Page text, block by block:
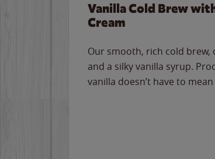
Vanilla Cold Brew
Cream
Our smooth, rich cold brew,
and a silky vanilla syrup.
vanilla doesn’t have to